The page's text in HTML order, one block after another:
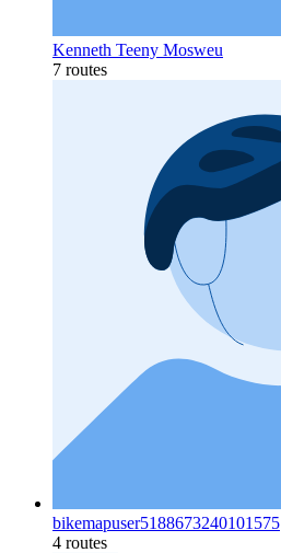
Kenneth Teeny Mosweu
7 routes
bikemapuser5188673240101575
4 routes